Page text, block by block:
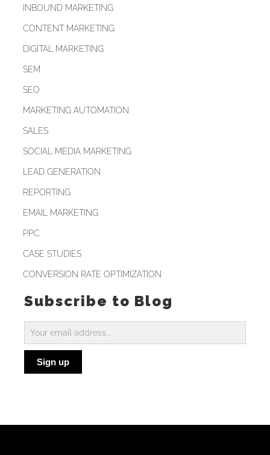
INBOUND MARKETING
CONTENT MARKETING
DIGITAL MARKETING
SEM
SEO
MARKETING AUTOMATION
SALES
SOCIAL MEDIA MARKETING
LEAD GENERATION
REPORTING
EMAIL MARKETING
PPC
CASE STUDIES
CONVERSION RATE OPTIMIZATION
Subscribe to Blog
Subscribe
to
BlogSign up